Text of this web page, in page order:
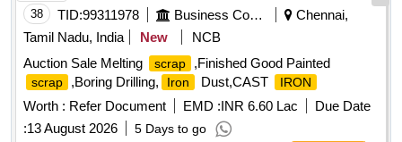
38 TID:99311978 Business Consultancy
Chennai,
Tamil Nadu, India
New
NCB
Auction Sale Melting
scrap ,Finished Good Painted
scrap ,Boring Drilling, Iron Dust,CAST IRON
Worth : Refer Document EMD :INR 6.60 Lac
Due Date
:13 August 2026 5 Days to go